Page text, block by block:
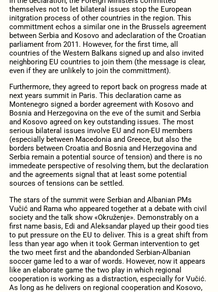
themselves not to let bilateral issues stop the European
initgration process of other countries in the region. This
committment echos a similar one in the Brussels agreement
between Serbia and Kosovo and adeclaration of the Croatian
parliament from 2011. However, for the first time, all
countries of the Western Balkans signed up and also invited
neighboring EU countries to join them (the message is clear,
even if they are unlikely to join the committment).
Furthermore, they agreed to report back on progress made at
next years summit in Paris. This declaration came as
Montenegro signed a border agreement with Kosovo and
Bosnia and Herzegovina on the eve of the sumit and Serbia
and Kosovo agreed on key outstanding issues. The most
serious bilateral issues involve EU and non-EU members
(especially between Macedonia and Greece, but also the
borders between Croatia and Bosnia and Herzegovina and
Serbia remain a potential source of tension) and there is no
immedeate perspective of resolving them, but the declaration
and the agreements signal that at least some potential
sources of tensions can be settled.
The stars of the summit were Serbian and Albanian PMs
Vučić and Rama who appeared together at a debate with civil
society and the talk show «Okruženje». Demonstrably on a
first name basis, Edi and Aleksandar played up their good ties
to put pressure on the EU to deliver. This is a great shift from
less than year ago when it took German intervention to get
the two meet first and the abandonded Serbian-Albanian
soccer game led to a war of words. However, now it appears
like an elaborate game the two play in which regional
cooperation is working as a distraction, especially for Vučić.
As long as he delivers on regional cooperation and Kosovo,